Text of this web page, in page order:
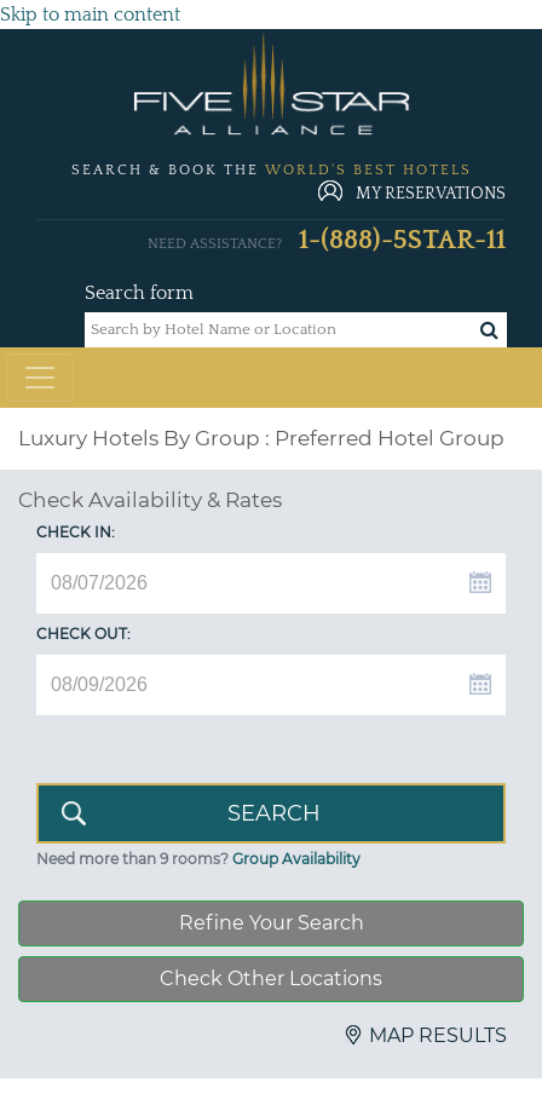
Skip to main content
SEARCH & BOOK THE WORLD'S BEST HOTELS
MY RESERVATIONS
Search form
NEED ASSISTANCE? 1-(888)-5STAR-11
Luxury Hotels By Group : Preferred Hotel Group
Check Availability & Rates
CHECK IN:
CHECK OUT:
Need more than 9 rooms? Group Availability
Refine Your Search
Check Other Locations
MAP RESULTS